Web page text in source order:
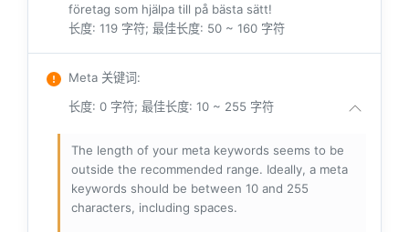
företag som hjälpa till på bästa sätt!
长度: 119 字符; 最佳长度: 50 ~ 160 字符
Meta 关键词:
长度: 0 字符; 最佳长度: 10 ~ 255 字符
The length of your meta keywords seems to be
outside the recommended range. Ideally, a meta
keywords should be between 10 and 255
characters, including spaces.